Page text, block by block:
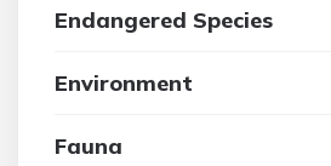
Endangered Species
Environment
Fauna